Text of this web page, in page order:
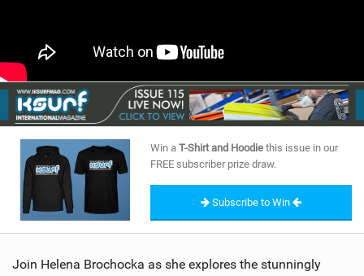
BRANDS
RIDERS
SHOP
SUBSCRIBE
Win a T-Shirt and Hoodie this issue in our
FREE subscriber prize draw.
Subscribe to Win
Join Helena Brochocka as she explores the stunningly